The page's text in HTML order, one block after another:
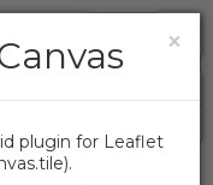
×
plugin for Leaflet